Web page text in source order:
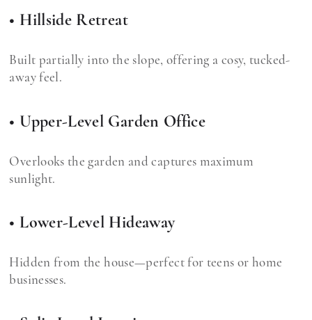
• Hillside Retreat
Built partially into the slope, offering a cosy, tucked-
away feel.
• Upper-Level Garden Office
Overlooks the garden and captures maximum
sunlight.
• Lower-Level Hideaway
Hidden from the house—perfect for teens or home
businesses.